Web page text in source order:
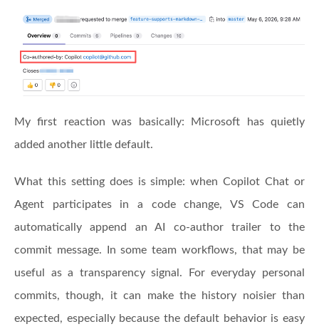
My first reaction was basically: Microsoft has quietly
added another little default.
What this setting does is simple: when Copilot Chat or
Agent participates in a code change, VS Code can
automatically append an AI co-author trailer to the
commit message. In some team workflows, that may be
useful as a transparency signal. For everyday personal
commits, though, it can make the history noisier than
expected, especially because the default behavior is easy